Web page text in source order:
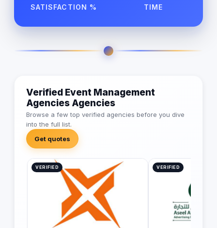
SATISFACTION %
TIME
Verified Event Management
Agencies Agencies
Browse a few top verified agencies before you dive
into the full list.
Get quotes
VERIFIED VERIFIED